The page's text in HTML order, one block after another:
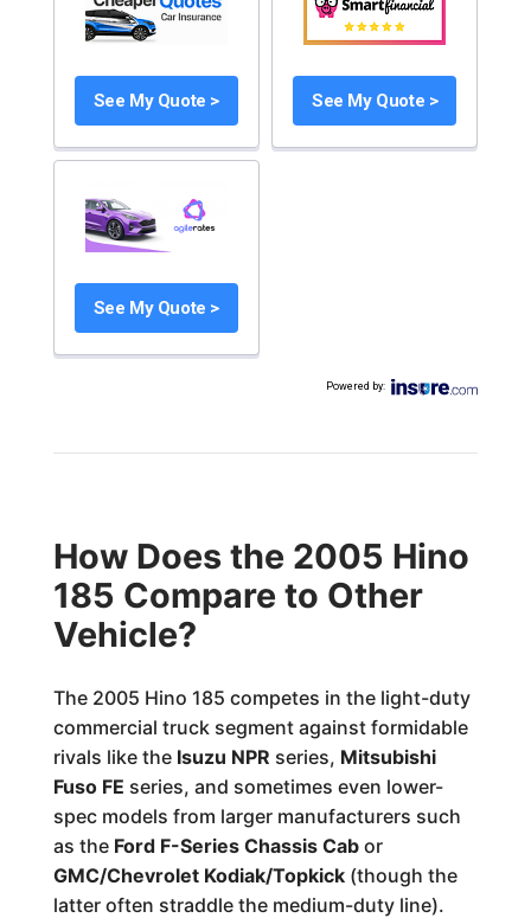
See My Quote > See My Quote >
See My Quote >
Powered by:
How Does the 2005 Hino
185 Compare to Other
Vehicle?
The 2005 Hino 185 competes in the light-duty
commercial truck segment against formidable
rivals like the Isuzu NPR series, Mitsubishi
Fuso FE series, and sometimes even lower-
spec models from larger manufacturers such
as the Ford F-Series Chassis Cabor
GMC/Chevrolet Kodiak/Topkick(though the
latter often straddle the medium-duty line).